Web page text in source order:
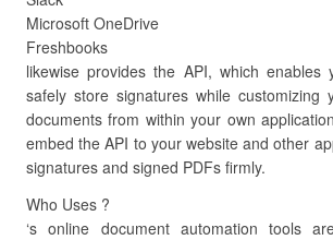
Microsoft OneDrive
Freshbooks
likewise provides the API, which
safely store signatures while customizing
documents from within your own
embed the API to your website and other
signatures and signed PDFs firmly.
Who Uses ?
‘s online document automation tools